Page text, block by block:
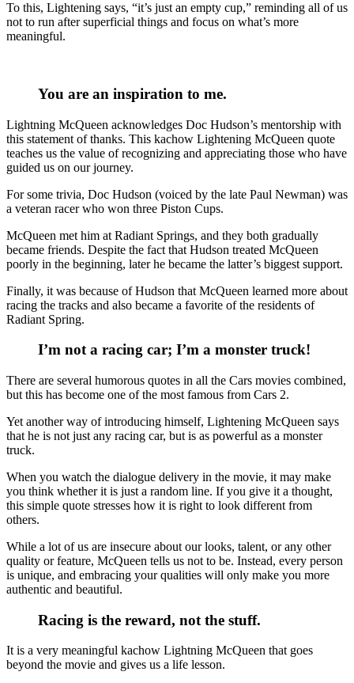
To this, Lightening says, “it’s just an empty cup,” reminding all of us
not to run after superficial things and focus on what’s more
meaningful.
You are an inspiration to me.
Lightning McQueen acknowledges Doc Hudson’s mentorship with
this statement of thanks. This kachow Lightening McQueen quote
teaches us the value of recognizing and appreciating those who have
guided us on our journey.
For some trivia, Doc Hudson (voiced by the late Paul Newman) was
a veteran racer who won three Piston Cups.
McQueen met him at Radiant Springs, and they both gradually
became friends. Despite the fact that Hudson treated McQueen
poorly in the beginning, later he became the latter’s biggest support.
Finally, it was because of Hudson that McQueen learned more about
racing the tracks and also became a favorite of the residents of
Radiant Spring.
I’m not a racing car; I’m a monster truck!
There are several humorous quotes in all the Cars movies combined,
but this has become one of the most famous from Cars 2.
Yet another way of introducing himself, Lightening McQueen says
that he is not just any racing car, but is as powerful as a monster
truck.
When you watch the dialogue delivery in the movie, it may make
you think whether it is just a random line. If you give it a thought,
this simple quote stresses how it is right to look different from
others.
While a lot of us are insecure about our looks, talent, or any other
quality or feature, McQueen tells us not to be. Instead, every person
is unique, and embracing your qualities will only make you more
authentic and beautiful.
Racing is the reward, not the stuff.
It is a very meaningful kachow Lightning McQueen that goes
beyond the movie and gives us a life lesson.